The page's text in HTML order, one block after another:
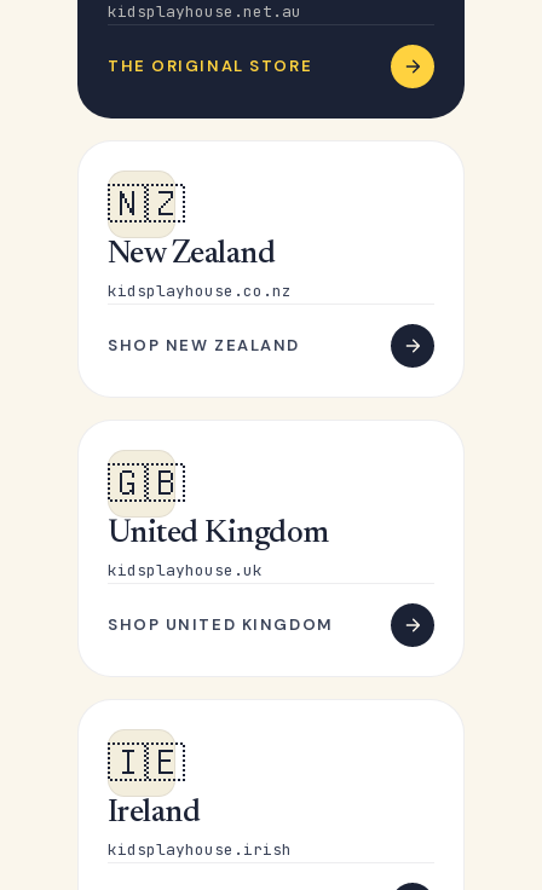
kidsplayhouse.net.au
THE ORIGINAL STORE
🇳🇿
New Zealand
kidsplayhouse.co.nz
SHOP NEW ZEALAND
🇬🇧
United Kingdom
kidsplayhouse.uk
SHOP UNITED KINGDOM
🇮🇪
Ireland
kidsplayhouse.irish